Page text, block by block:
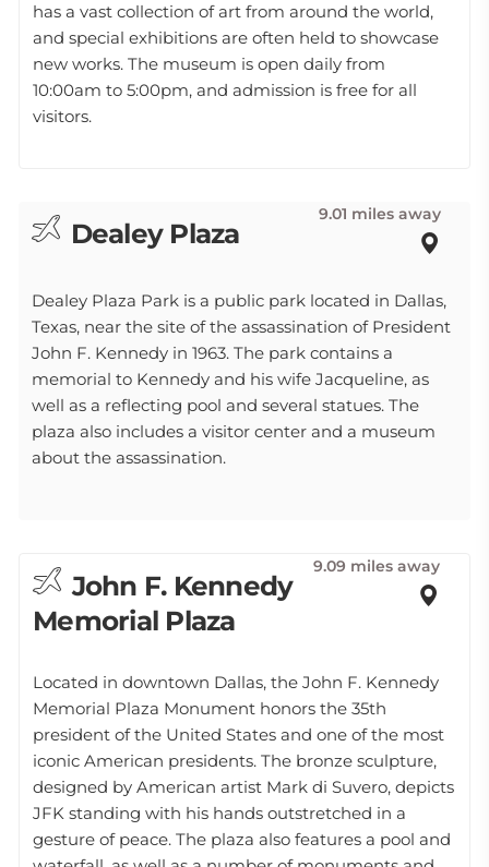
has a vast collection of art from around the world,
and special exhibitions are often held to showcase
new works. The museum is open daily from
10:00am to 5:00pm, and admission is free for all
visitors.
Dealey Plaza
9.01 miles away
Dealey Plaza Park is a public park located in Dallas,
Texas, near the site of the assassination of President
John F. Kennedy in 1963. The park contains a
memorial to Kennedy and his wife Jacqueline, as
well as a reflecting pool and several statues. The
plaza also includes a visitor center and a museum
about the assassination.
John F. Kennedy
Memorial Plaza
9.09 miles away
Located in downtown Dallas, the John F. Kennedy
Memorial Plaza Monument honors the 35th
president of the United States and one of the most
iconic American presidents. The bronze sculpture,
designed by American artist Mark di Suvero, depicts
JFK standing with his hands outstretched in a
gesture of peace. The plaza also features a pool and